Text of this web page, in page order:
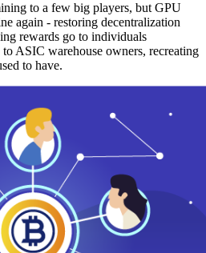
to a few big players, but GPU
again - restoring decentralization
rewards go to individuals
ASIC warehouse owners, recreating
to have.